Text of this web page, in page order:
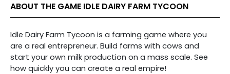
ABOUT THE GAME IDLE DAIRY FARM TYCOON
Idle Dairy Farm Tycoon is a farming game where you
are a real entrepreneur. Build farms with cows and
start your own milk production on a mass scale. See
how quickly you can create a real empire!